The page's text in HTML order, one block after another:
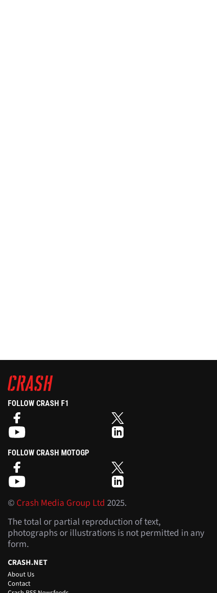
FOLLOW CRASH F1
FOLLOW CRASH MOTOGP
©Crash Media Group Ltd 2025.
The total or partial reproduction of text,
photographs or illustrations is not permitted in any
form.
CRASH.NET
About Us
Contact